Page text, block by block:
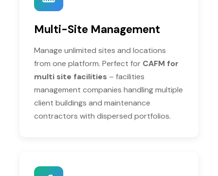
Multi-Site Management
Manage unlimited sites and locations
from one platform. Perfect for CAFM for
multi site facilities – facilities
management companies handling multiple
client buildings and maintenance
contractors with dispersed portfolios.